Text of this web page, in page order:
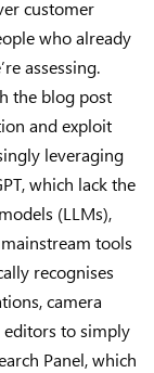
customer
who already
assessing.
the blog post
and exploit
leveraging
which lack the
(LLMs),
tools
recognises
camera
editors to simply
Panel, which